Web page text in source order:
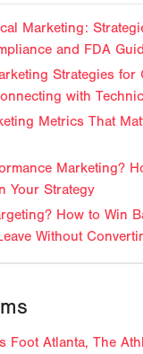
Marketing:
and FDA
Strategies for
with
Metrics That
Marketing?
Your Strategy
How to Win
Without
Foot Atlanta, The